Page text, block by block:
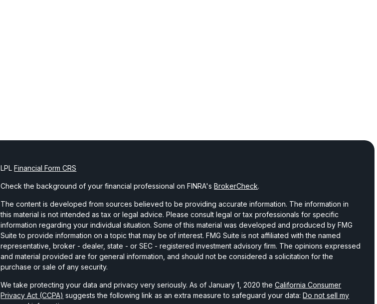
LPLFinancial Form CRS
Check the background of your financial professional on FINRA'sBrokerCheck.
The content is developed from sources believed to be providing accurate information. The information in
this material is not intended as tax or legal advice. Please consult legal or tax professionals for specific
information regarding your individual situation. Some of this material was developed and produced by FMG
Suite to provide information on a topic that may be of interest. FMG Suite is not affiliated with the named
representative, broker - dealer, state - or SEC - registered investment advisory firm. The opinions expressed
and material provided are for general information, and should not be considered a solicitation for the
purchase or sale of any security.
We take protecting your data and privacy very seriously. As of January 1, 2020 theCalifornia Consumer
Privacy Act (CCPA) suggests the following link as an extra measure to safeguard your data:Do not sell my